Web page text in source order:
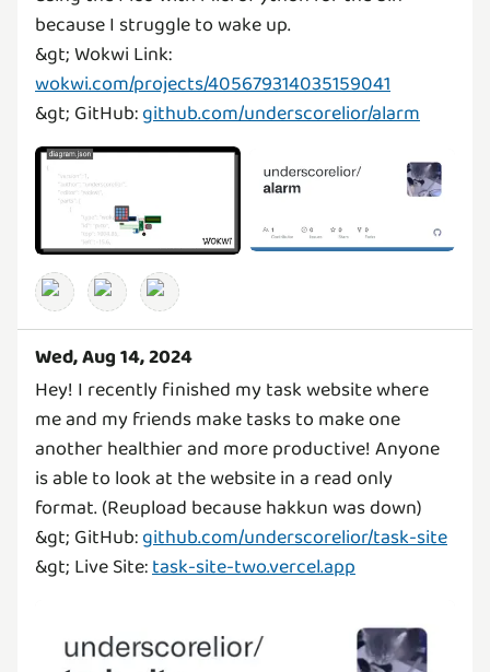
because I struggle to wake up.
&gt; Wokwi Link:
wokwi.com/projects/405679314035159041
&gt; GitHub:github.com/underscorelior/alarm
Wed, Aug 14, 2024
Hey! I recently finished my task website where
me and my friends make tasks to make one
another healthier and more productive! Anyone
is able to look at the website in a read only
format. (Reupload because hakkun was down)
&gt; GitHub:github.com/underscorelior/task-site
&gt; Live Site:task-site-two.vercel.app